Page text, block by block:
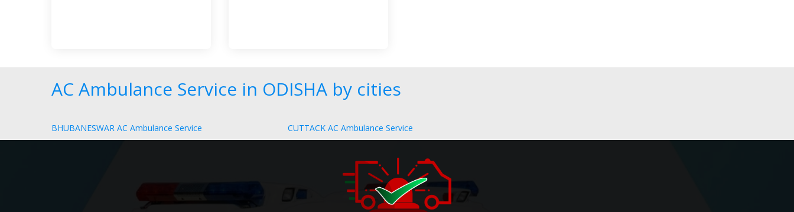
AC Ambulance Service in ODISHA by cities
BHUBANESWAR AC Ambulance Service CUTTACK AC Ambulance Service